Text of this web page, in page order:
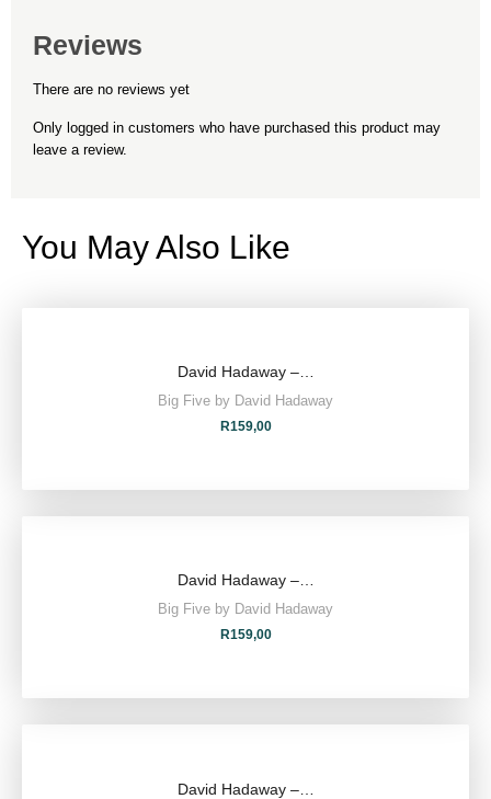
Reviews
There are no reviews yet
Only logged in customers who have purchased this product may
leave a review.
You May Also Like
David Hadaway –…
Big Five by David Hadaway
R159,00
David Hadaway –…
Big Five by David Hadaway
R159,00
David Hadaway –…